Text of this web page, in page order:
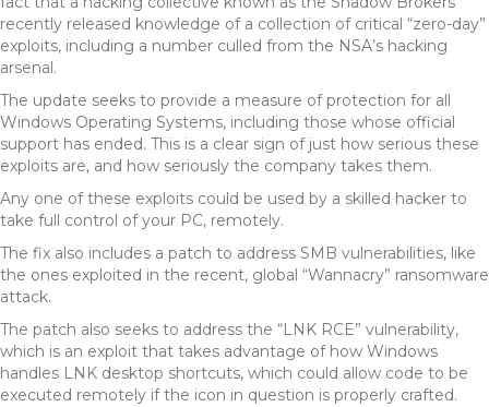
recently released knowledge of a collection of critical “zero-day”
exploits, including a number culled from the NSA’s hacking
arsenal.
The update seeks to provide a measure of protection for all
Windows Operating Systems, including those whose official
support has ended. This is a clear sign of just how serious these
exploits are, and how seriously the company takes them.
Any one of these exploits could be used by a skilled hacker to
take full control of your PC, remotely.
The fix also includes a patch to address SMB vulnerabilities, like
the ones exploited in the recent, global “Wannacry” ransomware
attack.
The patch also seeks to address the “LNK RCE” vulnerability,
which is an exploit that takes advantage of how Windows
handles LNK desktop shortcuts, which could allow code to be
executed remotely if the icon in question is properly crafted.